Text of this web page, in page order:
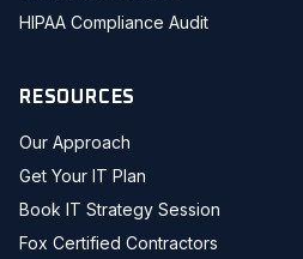
HIPAA Compliance Audit
RESOURCES
Our Approach
Get Your IT Plan
Book IT Strategy Session
Fox Certified Contractors